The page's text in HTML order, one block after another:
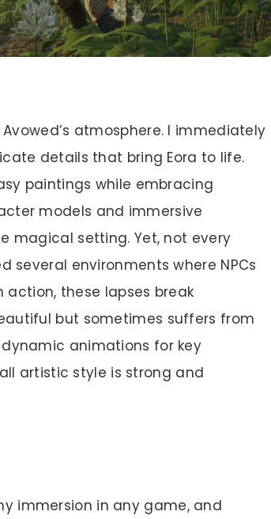
atmosphere. I immediately
details that bring Eora to life.
paintings while embracing
models and immersive
magical setting. Yet, not every
several environments where NPCs
these lapses break
but sometimes suffers from
animations for key
artistic style is strong and
immersion in any game, and